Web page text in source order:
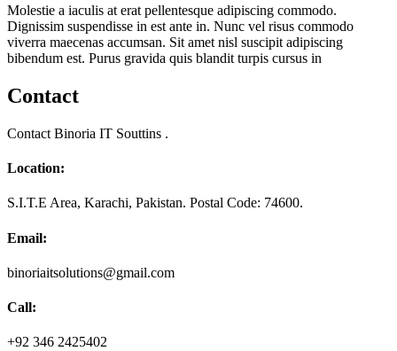
Molestie a iaculis at erat pellentesque adipiscing commodo.
Dignissim suspendisse in est ante in. Nunc vel risus commodo
viverra maecenas accumsan. Sit amet nisl suscipit adipiscing
bibendum est. Purus gravida quis blandit turpis cursus in
Contact
Contact Binoria IT Souttins .
Location:
S.I.T.E Area, Karachi, Pakistan. Postal Code: 74600.
Email:
binoriaitsolutions@gmail.com
Call:
+92 346 2425402